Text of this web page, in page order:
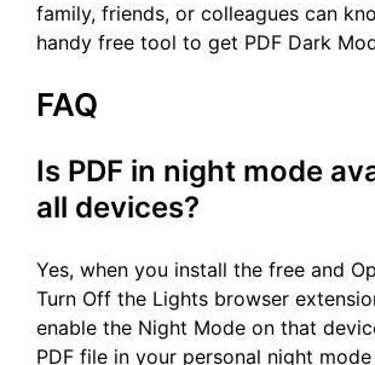
family, friends, or colleagues can
handy free tool to get PDF Dark
FAQ
Is PDF in night mode
all devices?
Yes, when you install the free and
Turn Off the Lights browser
enable the Night Mode on that
PDF file in your personal night